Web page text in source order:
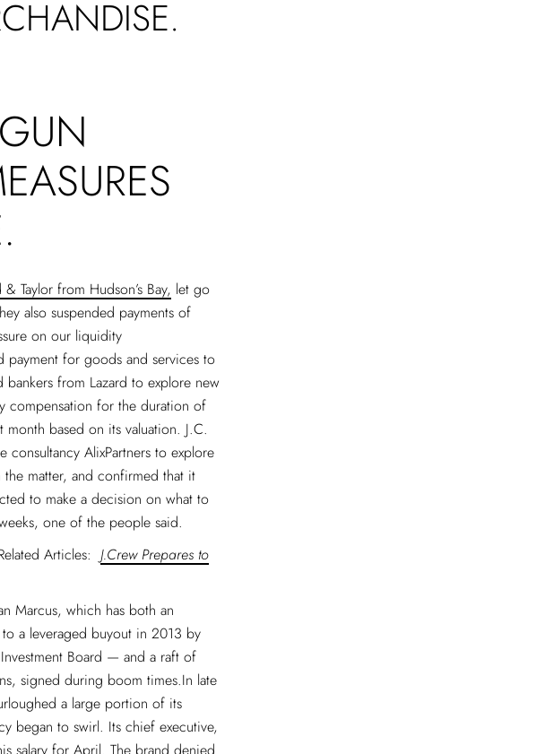
Taylor from Hudson’s Bay, let go
also suspended payments of
on our liquidity
payment for goods and services to
bankers from Lazard to explore new
compensation for the duration of
based on its valuation. J.C.
consultancy AlixPartners to explore
matter, and confirmed that it
to make a decision on what to
one of the people said.
Articles: J.Crew Prepares to
Marcus, which has both an
a leveraged buyout in 2013 by
Board — and a raft of
signed during boom times.In late
a large portion of its
began to swirl. Its chief executive,